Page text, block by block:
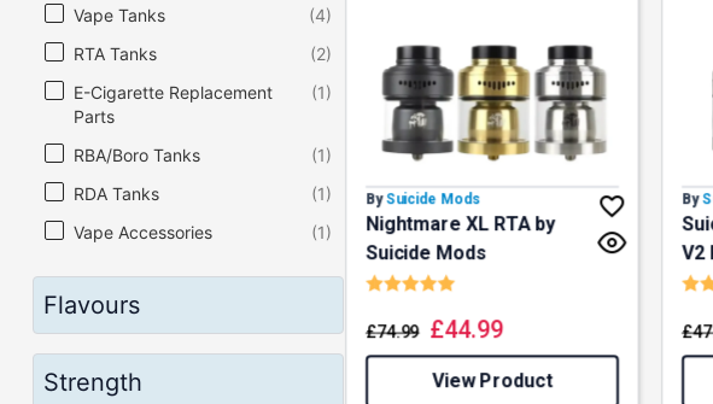
Category
Vape Tanks
(4)
RTA Tanks
(2)
E-Cigarette Replacement
Parts
(1)
RBA/Boro Tanks
(1)
RDA Tanks
(1)
Vape Accessories
(1)
Flavours
Strength
By Suicide Mods
Nightmare XL RTA by
Suicide Mods
Rating:
£74.99 £44.99
View Product
By
V2
£